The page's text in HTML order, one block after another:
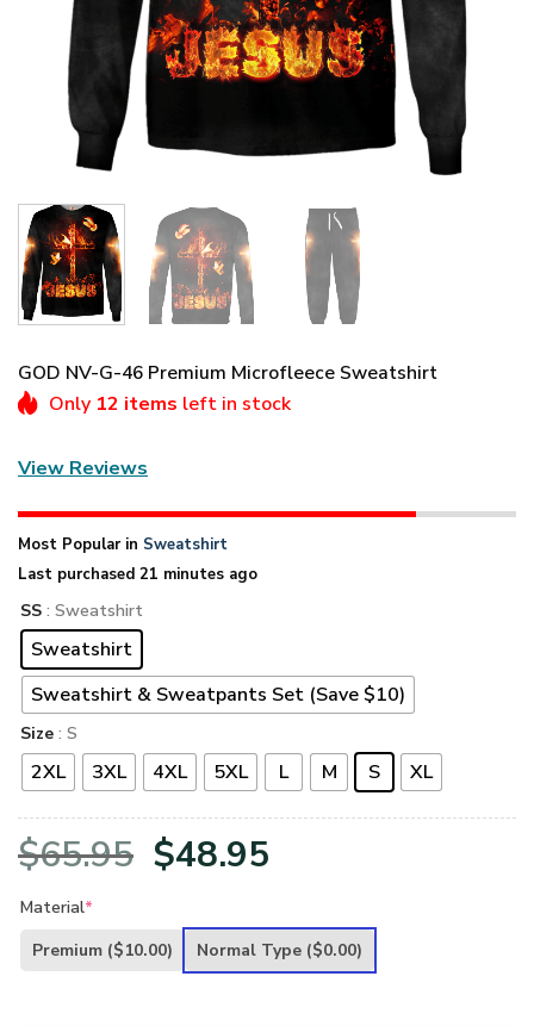
GOD NV-G-46 Premium Microfleece Sweatshirt
Only 12 items left in stock
View Reviews
Most Popular in Sweatshirt
Last purchased 21 minutes ago
SS : Sweatshirt
Sweatshirt
Sweatshirt & Sweatpants Set (Save $10)
Size : S
2XL 3XL 4XL 5XL L M S XL
$65.95 Original
was:
$48.95
is:
Material*
Premium ($10.00) Normal Type ($0.00)